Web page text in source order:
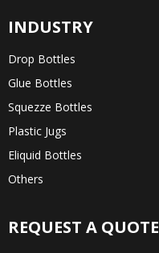
INDUSTRY
Drop Bottles
Glue Bottles
Squezze Bottles
Plastic Jugs
Eliquid Bottles
Others
REQUEST A QUOTE